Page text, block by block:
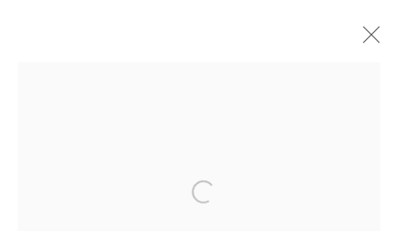
Open a larger version of the